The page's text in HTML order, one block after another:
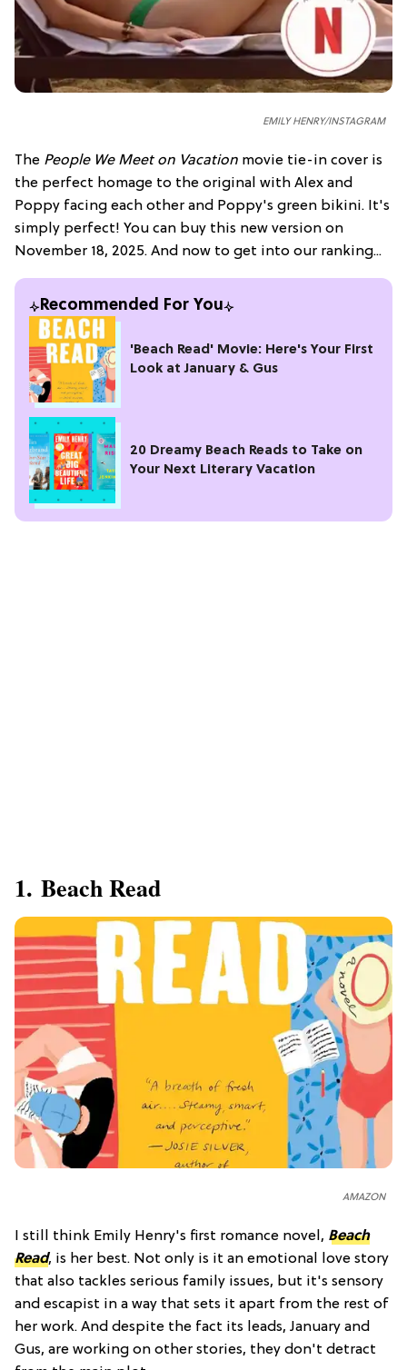
EMILY HENRY/INSTAGRAM
The People We Meet on Vacation movie tie-in cover is
the perfect homage to the original with Alex and
Poppy facing each other and Poppy's green bikini. It's
simply perfect! You can buy this new version on
November 18, 2025. And now to get into our ranking...
Recommended For You
'Beach Read' Movie: Here's Your First
Look at January & Gus
20 Dreamy Beach Reads to Take on
Your Next Literary Vacation
1. ​Beach Read
AMAZON
I still think Emily Henry's first romance novel, Beach
Read, is her best. Not only is it an emotional love story
that also tackles serious family issues, but it's sensory
and escapist in a way that sets it apart from the rest of
her work. And despite the fact its leads, January and
Gus, are working on other stories, they don't detract